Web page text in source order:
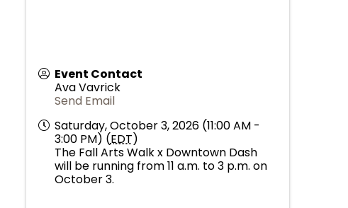
Event Contact
Ava Vavrick
Send Email
Saturday, October 3, 2026 (11:00 AM -
3:00 PM) (EDT)
The Fall Arts Walk x Downtown Dash
will be running from 11 a.m. to 3 p.m. on
October 3.